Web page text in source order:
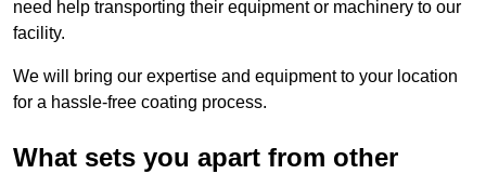
need help transporting their equipment or machinery to our
facility.
We will bring our expertise and equipment to your location
for a hassle-free coating process.
What sets you apart from other